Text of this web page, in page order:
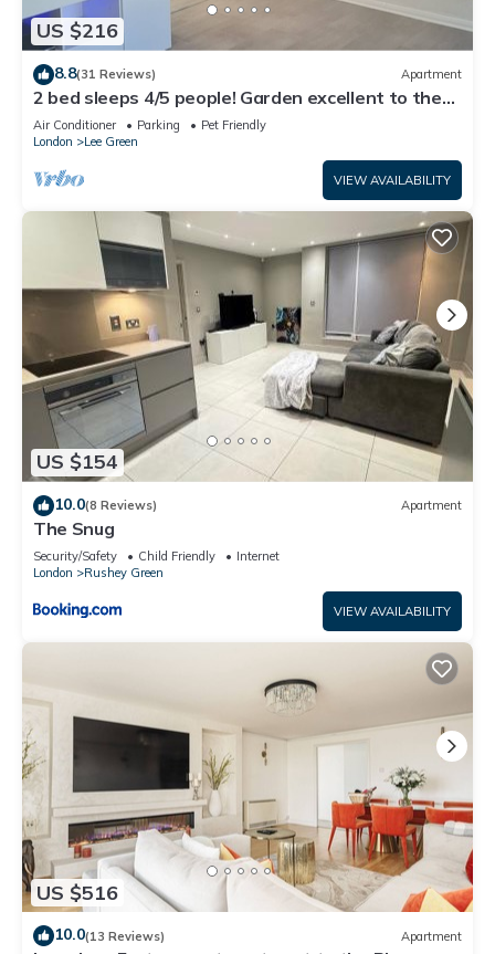
US $216
8.8(31 Reviews) Apartment
2 bed sleeps 4/5 people! Garden excellent to the
city 20 mins direct
Air Conditioner Parking
Pet Friendly
London
Lee Green
VIEW AVAILABILITY
US $154
10.0(8 Reviews) Apartment
The Snug
Security/Safety Child Friendly
Internet
London
Rushey Green
VIEW AVAILABILITY
US $516
10.0(13 Reviews) Apartment